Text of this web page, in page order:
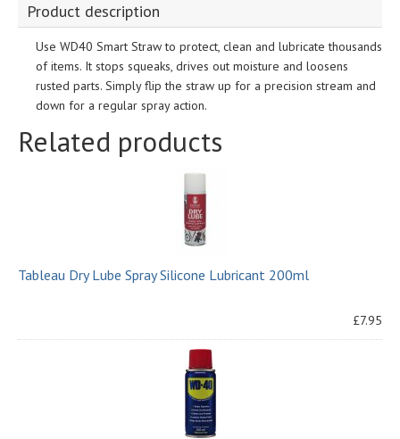
Product description
Use WD40 Smart Straw to protect, clean and lubricate thousands
of items. It stops squeaks, drives out moisture and loosens
rusted parts. Simply flip the straw up for a precision stream and
down for a regular spray action.
Related products
Tableau Dry Lube Spray Silicone Lubricant 200ml
£7.95